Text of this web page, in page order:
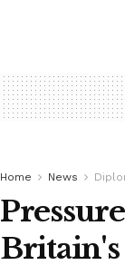
Home News